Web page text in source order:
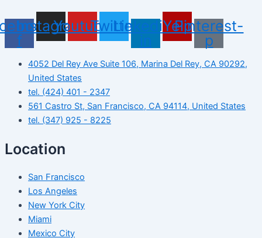
f
Instagram
YoutubeTwitterLinkedin-
in
Yelp
Pinterest-
p
4052 Del Rey Ave Suite 106, Marina Del Rey, CA 90292,
United States
tel. (424) 401 - 2347
561 Castro St, San Francisco, CA 94114, United States
tel. (347) 925 - 8225
Location
San Francisco
Los Angeles
New York City
Miami
Mexico City